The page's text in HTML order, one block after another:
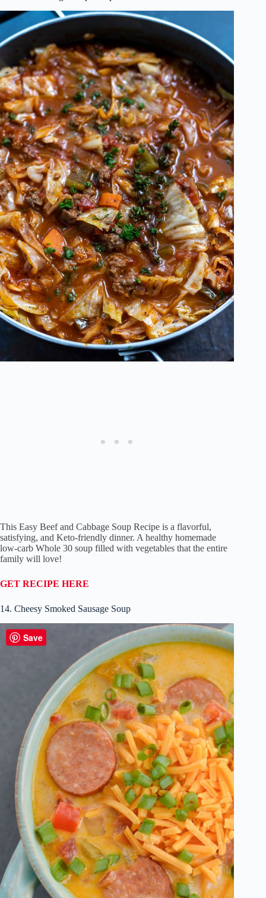
This Easy Beef and Cabbage Soup Recipe is a flavorful,
satisfying, and Keto-friendly dinner. A healthy homemade
low-carb Whole 30 soup filled with vegetables that the entire
family will love!
GET RECIPE HERE
14. Cheesy Smoked Sausage Soup
Save